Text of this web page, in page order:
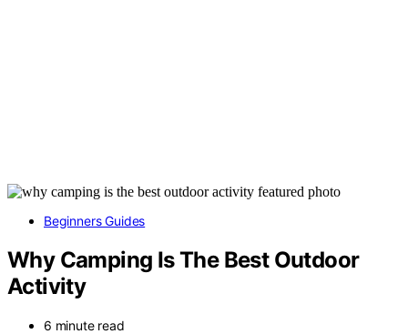
Beginners Guides
Why Camping Is The Best Outdoor
Activity
6 minute read